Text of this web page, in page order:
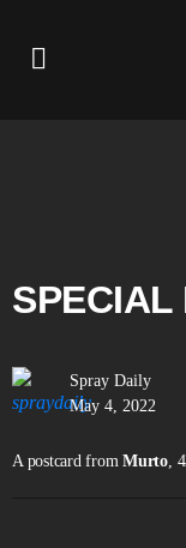
SPECIAL
Spray Daily
May 4, 2022
A postcard fromMurto,